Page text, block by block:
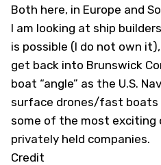
Both here, in Europe and
I am looking at ship
is possible (I do not own
get back into Brunswick
boat “angle” as the U.S.
surface drones/fast
some of the most exciting
privately held companies.
Credit